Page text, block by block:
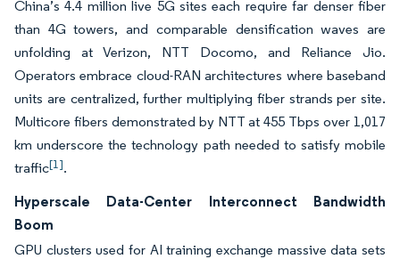
China’s 4.4 million live 5G sites each require far denser fiber
than 4G towers, and comparable densification waves are
unfolding at Verizon, NTT Docomo, and Reliance Jio.
Operators embrace cloud-RAN architectures where baseband
units are centralized, further multiplying fiber strands per site.
Multicore fibers demonstrated by NTT at 455 Tbps over 1,017
km underscore the technology path needed to satisfy mobile
traffic[1].
Hyperscale Data-Center Interconnect Bandwidth
Boom
GPU clusters used for AI training exchange massive data sets